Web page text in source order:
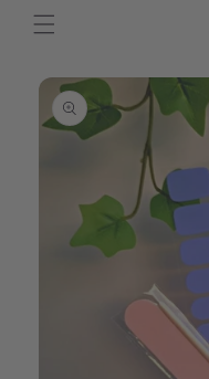
Skip to
content
Skip to
product
information